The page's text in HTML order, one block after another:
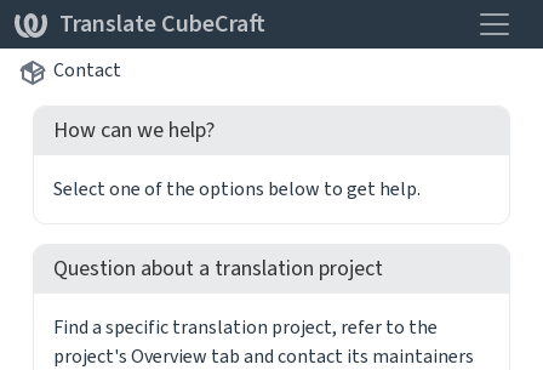
Translate CubeCraft
Contact
How can we help?
Select one of the options below to get help.
Question about a translation project
Find a specific translation project, refer to the
project's Overview tab and contact its maintainers